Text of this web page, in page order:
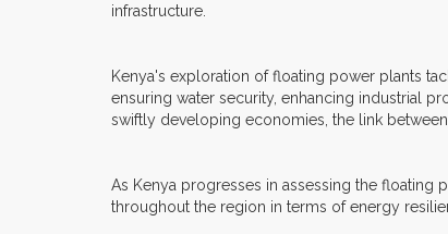
infrastructure.
Kenya's exploration of floating power plants
ensuring water security, enhancing industrial
swiftly developing economies, the link
As Kenya progresses in assessing the floating
throughout the region in terms of energy